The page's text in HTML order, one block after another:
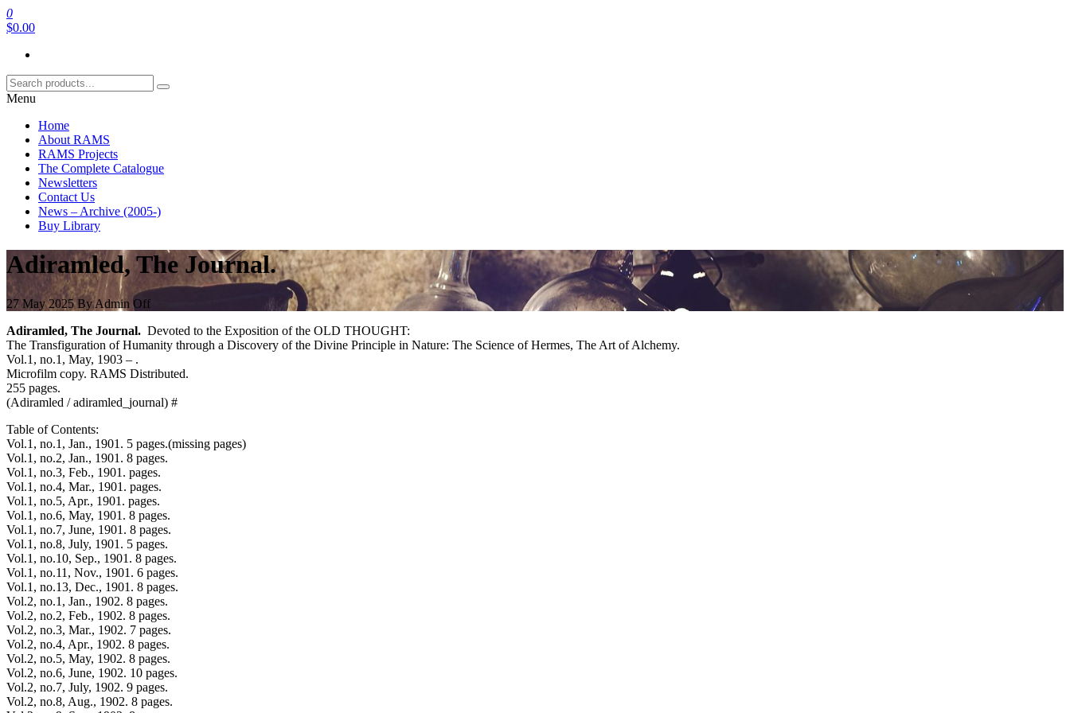
Skip
to
content
RAMS Digital Library
0
$0.00
Menu
Home
About RAMS
RAMS Projects
The Complete Catalogue
Newsletters
Contact Us
News – Archive (2005-)
Buy Library
Adiramled, The Journal.
27 May 2025ByAdmin Off
Adiramled, The Journal. Devoted to the Exposition of the OLD THOUGHT:
The Transfiguration of Humanity through a Discovery of the Divine Principle in Nature: The Science of Hermes, The Art of Alchemy.
Vol.1, no.1, May, 1903 – .
Microfilm copy. RAMS Distributed.
255 pages.
(Adiramled / adiramled_journal) #
Table of Contents:
Vol.1, no.1, Jan., 1901. 5 pages.(missing pages)
Vol.1, no.2, Jan., 1901. 8 pages.
Vol.1, no.3, Feb., 1901. pages.
Vol.1, no.4, Mar., 1901. pages.
Vol.1, no.5, Apr., 1901. pages.
Vol.1, no.6, May, 1901. 8 pages.
Vol.1, no.7, June, 1901. 8 pages.
Vol.1, no.8, July, 1901. 5 pages.
Vol.1, no.10, Sep., 1901. 8 pages.
Vol.1, no.11, Nov., 1901. 6 pages.
Vol.1, no.13, Dec., 1901. 8 pages.
Vol.2, no.1, Jan., 1902. 8 pages.
Vol.2, no.2, Feb., 1902. 8 pages.
Vol.2, no.3, Mar., 1902. 7 pages.
Vol.2, no.4, Apr., 1902. 8 pages.
Vol.2, no.5, May, 1902. 8 pages.
Vol.2, no.6, June, 1902. 10 pages.
Vol.2, no.7, July, 1902. 9 pages.
Vol.2, no.8, Aug., 1902. 8 pages.